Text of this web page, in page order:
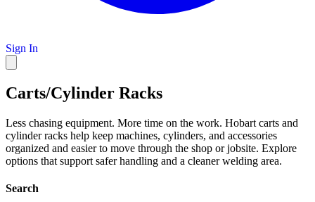
Sign In
Carts/Cylinder Racks
Less chasing equipment. More time on the work. Hobart carts and
cylinder racks help keep machines, cylinders, and accessories
organized and easier to move through the shop or jobsite. Explore
options that support safer handling and a cleaner welding area.
Search